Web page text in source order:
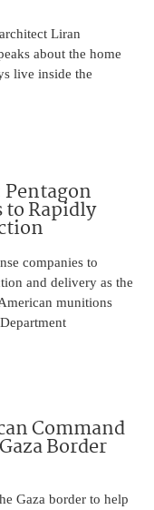
Liran
about the home
live inside the
Pentagon
to Rapidly
companies to
and delivery as the
munitions
Command
Border
Gaza border to help